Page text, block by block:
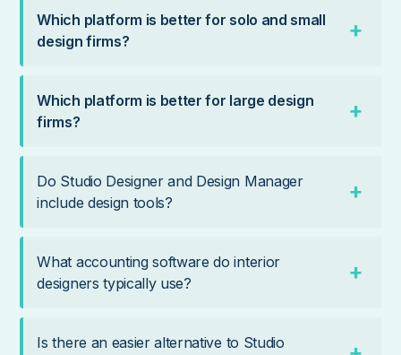
Which platform is better for solo and small
design firms?
Which platform is better for large design
firms?
Do Studio Designer and Design Manager
include design tools?
What accounting software do interior
designers typically use?
Is there an easier alternative to Studio